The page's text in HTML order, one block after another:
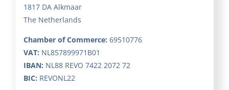
1817 DA Alkmaar
The Netherlands
Chamber of Commerce: 69510776
VAT: NL857899971B01
IBAN: NL88 REVO 7422 2072 72
BIC: REVONL22